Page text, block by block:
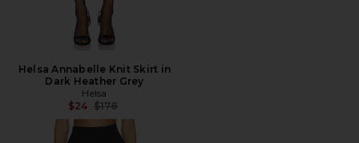
Helsa Annabelle Knit Skirt in
Dark Heather Grey
Helsa
$24 Previous price:
$178